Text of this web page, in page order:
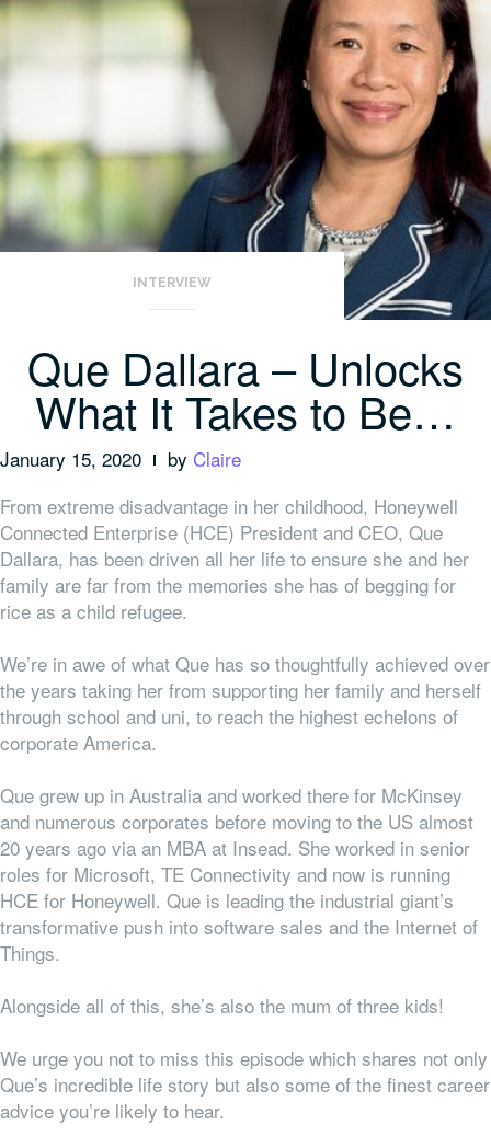
INTERVIEW
Que Dallara – Unlocks
What It Takes to Be…
January 15, 2020 by Claire
From extreme disadvantage in her childhood, Honeywell
Connected Enterprise (HCE) President and CEO, Que
Dallara, has been driven all her life to ensure she and her
family are far from the memories she has of begging for
rice as a child refugee.
We’re in awe of what Que has so thoughtfully achieved over
the years taking her from supporting her family and herself
through school and uni, to reach the highest echelons of
corporate America.
Que grew up in Australia and worked there for McKinsey
and numerous corporates before moving to the US almost
20 years ago via an MBA at Insead. She worked in senior
roles for Microsoft, TE Connectivity and now is running
HCE for Honeywell. Que is leading the industrial giant’s
transformative push into software sales and the Internet of
Things.
Alongside all of this, she’s also the mum of three kids!
We urge you not to miss this episode which shares not only
Que’s incredible life story but also some of the finest career
advice you’re likely to hear.